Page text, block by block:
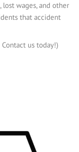
wages, and other
that accident
Contact us today!)